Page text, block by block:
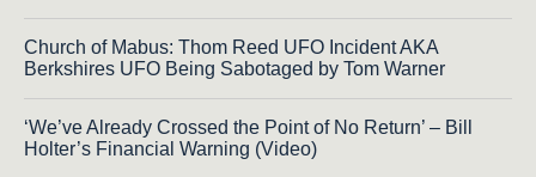
Church of Mabus: Thom Reed UFO Incident AKA
Berkshires UFO Being Sabotaged by Tom Warner
‘We’ve Already Crossed the Point of No Return’ – Bill
Holter’s Financial Warning (Video)